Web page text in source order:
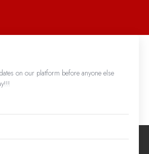
on our platform before anyone else